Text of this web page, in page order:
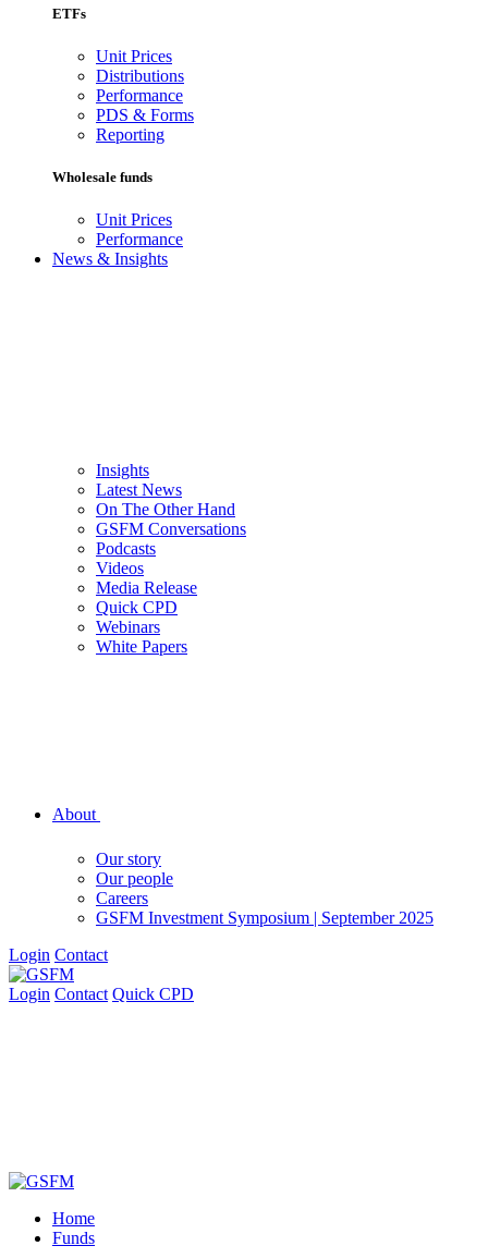
ETFs
Unit Prices
Distributions
Performance
PDS & Forms
Reporting
Wholesale funds
Unit Prices
Performance
News & Insights
Insights
Latest News
On The Other Hand
GSFM Conversations
Podcasts
Videos
Media Release
Quick CPD
Webinars
White Papers
About
Our story
Our people
Careers
GSFM Investment Symposium | September 2025
Login Contact
Login Contact Quick CPD
Home
Funds